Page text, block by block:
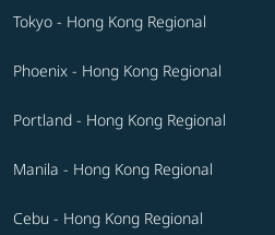
Tokyo - Hong Kong Regional
Phoenix - Hong Kong Regional
Portland - Hong Kong Regional
Manila - Hong Kong Regional
Cebu - Hong Kong Regional